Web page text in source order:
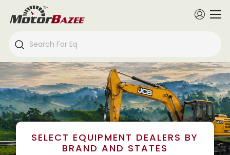
SELECT EQUIPMENT DEALERS BY
BRAND AND STATES